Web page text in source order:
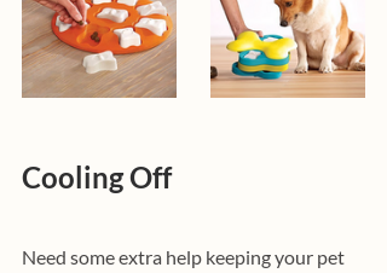
Cooling Off
Need some extra help keeping your pet